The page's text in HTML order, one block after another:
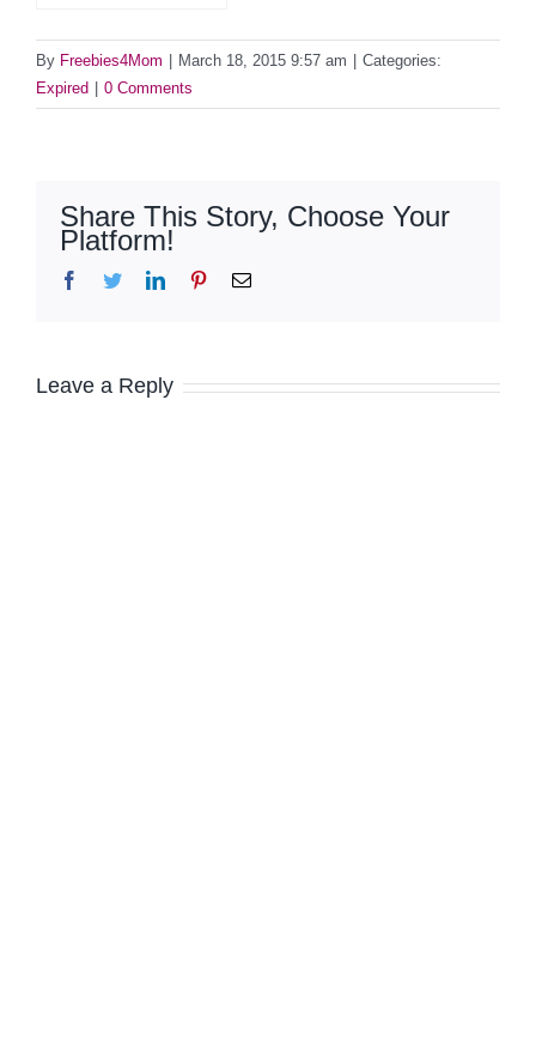
By Freebies4Mom March 18, 2015 9:57 am
Categories:
Expired
0 Comments
Share This Story, Choose Your
Platform!
Facebook
TwitterLinkedInPinterestEmail
Leave a Reply